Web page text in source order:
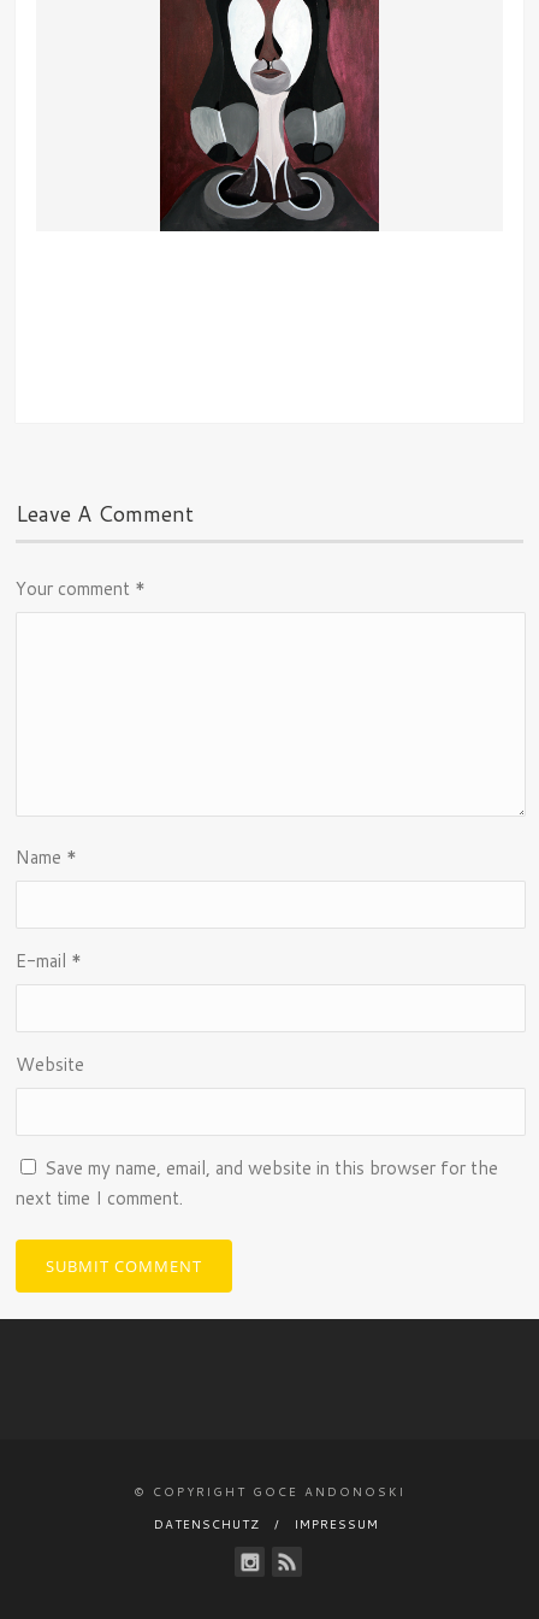
Leave A Comment
Your comment *
Name *
E-mail *
Website
Save my name, email, and website in this browser for the
next time I comment.
© COPYRIGHT GOCE ANDONOSKI
DATENSCHUTZ
IMPRESSUM